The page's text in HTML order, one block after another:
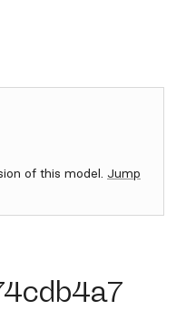
of this model. Jump